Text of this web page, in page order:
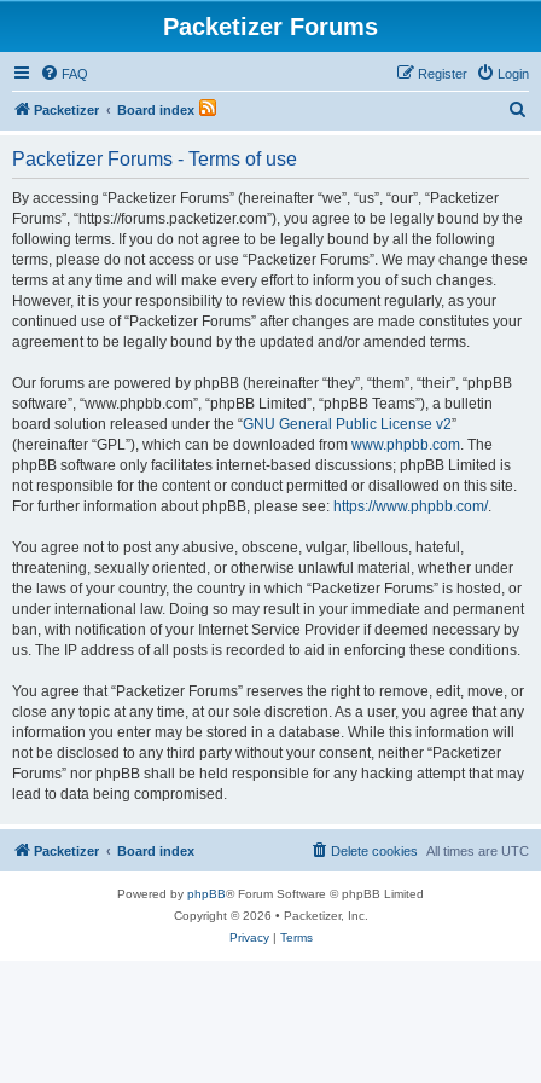
Packetizer Forums
FAQ Login
Register
Packetizer Board index
Packetizer Forums - Terms of use
By accessing “Packetizer Forums” (hereinafter “we”, “us”, “our”, “Packetizer
Forums”, “https://forums.packetizer.com”), you agree to be legally bound by the
following terms. If you do not agree to be legally bound by all the following
terms, please do not access or use “Packetizer Forums”. We may change these
terms at any time and will make every effort to inform you of such changes.
However, it is your responsibility to review this document regularly, as your
continued use of “Packetizer Forums” after changes are made constitutes your
agreement to be legally bound by the updated and/or amended terms.
Our forums are powered by phpBB (hereinafter “they”, “them”, “their”, “phpBB
software”, “www.phpbb.com”, “phpBB Limited”, “phpBB Teams”), a bulletin
board solution released under the “GNU General Public License v2”
(hereinafter “GPL”), which can be downloaded from www.phpbb.com. The
phpBB software only facilitates internet-based discussions; phpBB Limited is
not responsible for the content or conduct permitted or disallowed on this site.
For further information about phpBB, please see: https://www.phpbb.com/.
You agree not to post any abusive, obscene, vulgar, libellous, hateful,
threatening, sexually oriented, or otherwise unlawful material, whether under
the laws of your country, the country in which “Packetizer Forums” is hosted, or
under international law. Doing so may result in your immediate and permanent
ban, with notification of your Internet Service Provider if deemed necessary by
us. The IP address of all posts is recorded to aid in enforcing these conditions.
You agree that “Packetizer Forums” reserves the right to remove, edit, move, or
close any topic at any time, at our sole discretion. As a user, you agree that any
information you enter may be stored in a database. While this information will
not be disclosed to any third party without your consent, neither “Packetizer
Forums” nor phpBB shall be held responsible for any hacking attempt that may
lead to data being compromised.
Packetizer Board index All times are UTC
Delete cookies
Powered by phpBB® Forum Software © phpBB Limited
Copyright © 2026 • Packetizer, Inc.
Privacy| Terms